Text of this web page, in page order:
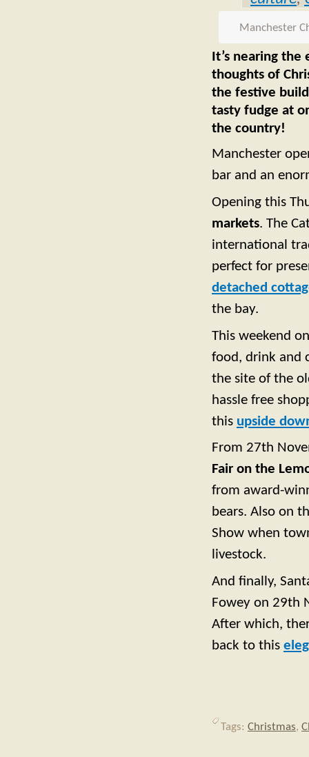
Manchester
It’s nearing
thoughts of
the festive
tasty fudge at
the country!
Manchester
bar and an
Opening this
markets. The
international
perfect for
detached
the bay.
This weekend
food, drink and
the site of the
hassle free
this upside
From 27th
Fair on the
from award-
bears. Also on
Show when
livestock.
And finally,
Fowey on 29th
After which,
back to this
Tags: Christmas,